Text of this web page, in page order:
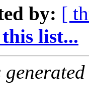
by: [
list...